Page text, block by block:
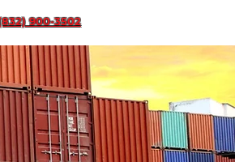
900-3502